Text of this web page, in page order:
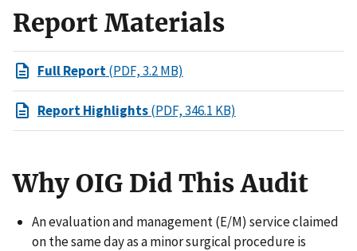
Report Materials
Full Report(PDF, 3.2 MB)
Report Highlights(PDF, 346.1 KB)
Why OIG Did This Audit
An evaluation and management (E/M) service claimed
on the same day as a minor surgical procedure is